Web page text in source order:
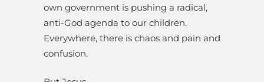
own government is pushing a radical,
anti-God agenda to our children.
Everywhere, there is chaos and pain and
confusion.